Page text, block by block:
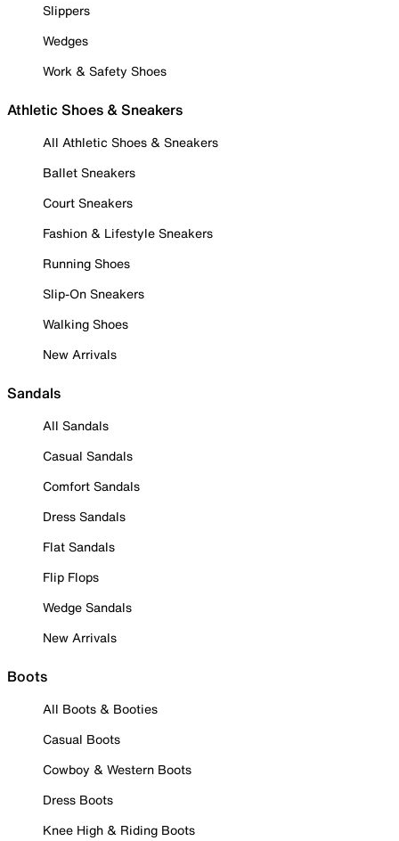
Slippers
Wedges
Work & Safety Shoes
Athletic Shoes & Sneakers
All Athletic Shoes & Sneakers
Ballet Sneakers
Court Sneakers
Fashion & Lifestyle Sneakers
Running Shoes
Slip-On Sneakers
Walking Shoes
New Arrivals
Sandals
All Sandals
Casual Sandals
Comfort Sandals
Dress Sandals
Flat Sandals
Flip Flops
Wedge Sandals
New Arrivals
Boots
All Boots & Booties
Casual Boots
Cowboy & Western Boots
Dress Boots
Knee High & Riding Boots